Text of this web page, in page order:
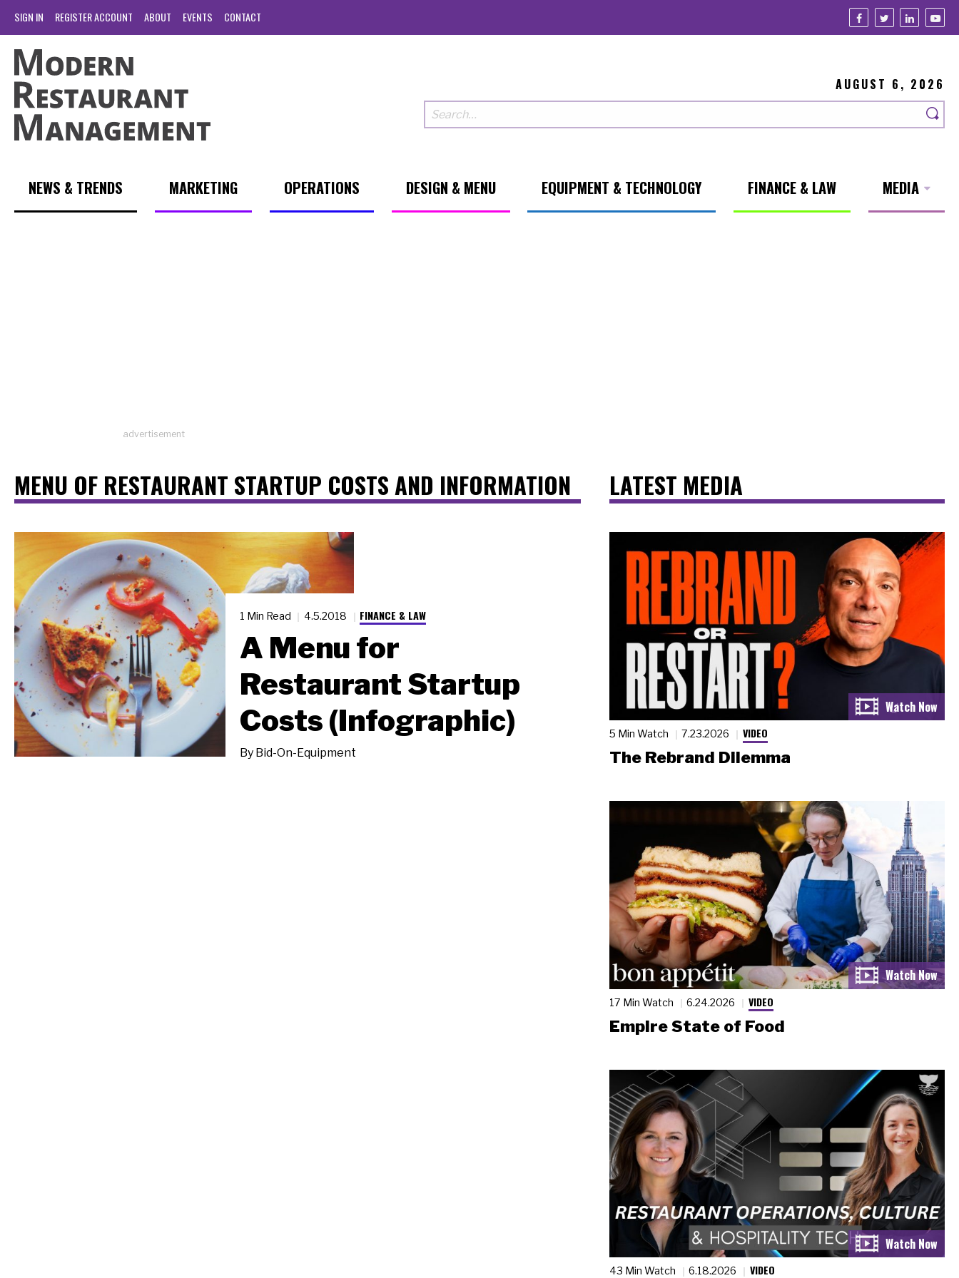
SIGN IN REGISTER ACCOUNT ABOUT EVENTS CONTACT
AUGUST 6, 2026
NEWS & TRENDS MARKETING OPERATIONS DESIGN & MENU EQUIPMENT & TECHNOLOGY FINANCE & LAW MEDIA
advertisement
MENU OF RESTAURANT STARTUP COSTS AND INFORMATION
1 Min Read 4.5.2018 FINANCE & LAW
A Menu for
Restaurant Startup
Costs (Infographic)
By Bid-On-Equipment
LATEST MEDIA
5 Min Watch 7.23.2026 VIDEO
The Rebrand Dilemma
17 Min Watch 6.24.2026 VIDEO
Empire State of Food
43 Min Watch 6.18.2026 VIDEO